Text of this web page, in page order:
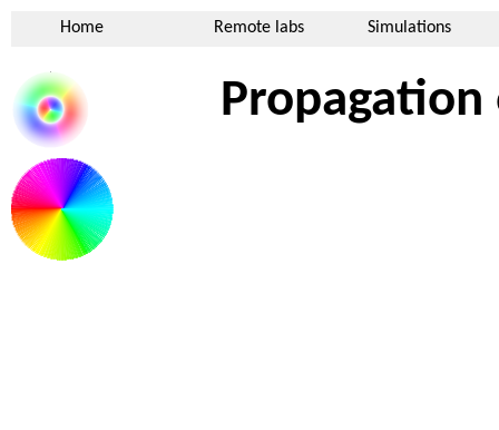
Home Remote labs Simulations